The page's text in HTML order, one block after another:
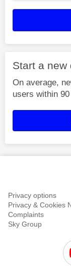
Start a new
On average,
users within
Privacy options
Privacy & Cookies
Complaints
Sky Group